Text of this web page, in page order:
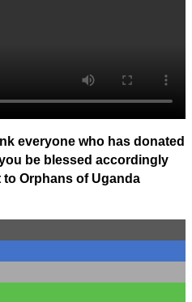
everyone who has donated
be blessed accordingly
Orphans of Uganda